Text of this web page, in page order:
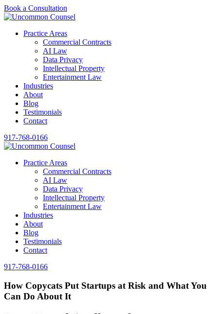
Book a Consultation
Practice Areas
Commercial Contracts
AI Law
Data Privacy
Intellectual Property
Entertainment Law
Industries
About
Blog
Testimonials
Contact
917-768-0166
Practice Areas
Commercial Contracts
AI Law
Data Privacy
Intellectual Property
Entertainment Law
Industries
About
Blog
Testimonials
Contact
917-768-0166
How Copycats Put Startups at Risk and What You
Can Do About It